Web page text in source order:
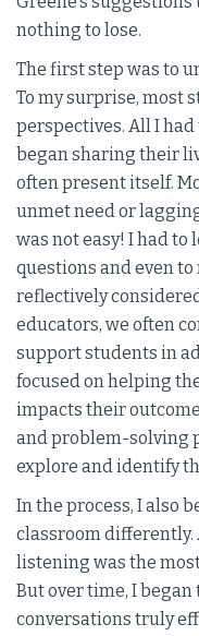
nothing to lose.
The first step was to
To my surprise, most
perspectives. All I
began sharing their
often present itself.
unmet need or
was not easy! I had to
questions and even
reflectively
educators, we often
support students in
focused on helping
impacts their
and problem-solving
explore and identify
In the process, I also
classroom
listening was the
But over time, I
conversations truly